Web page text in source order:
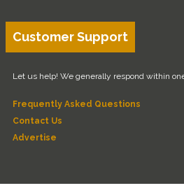
Customer Support
Let us help! We generally respond within
Frequently Asked Questions
Contact Us
Advertise